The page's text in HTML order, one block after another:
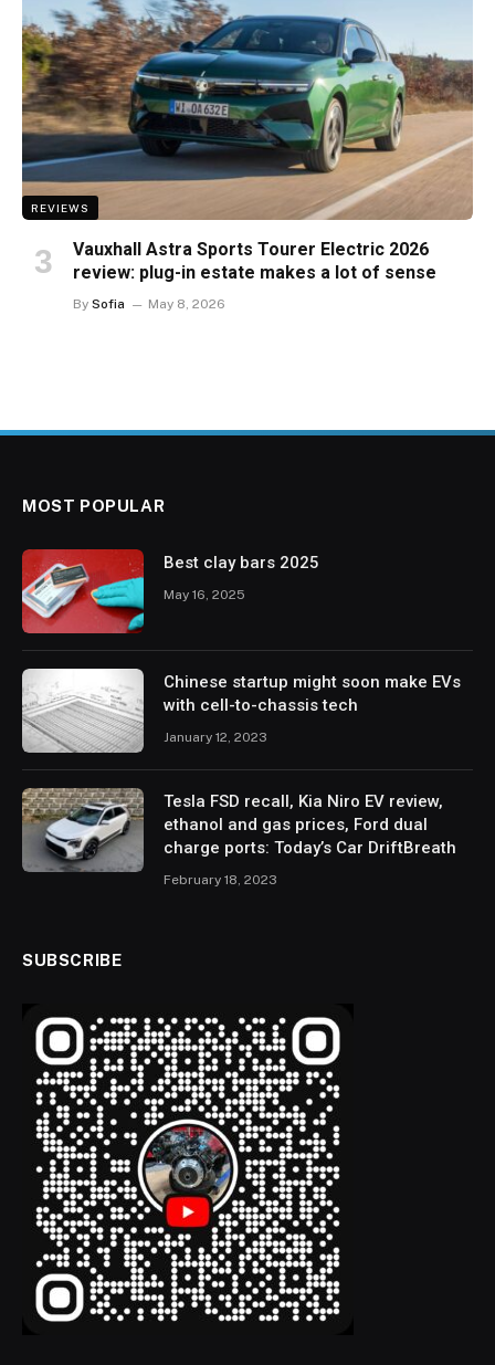
REVIEWS
Vauxhall Astra Sports Tourer Electric 2026
review: plug-in estate makes a lot of sense
By Sofia May 8, 2026
MOST POPULAR
Best clay bars 2025
May 16, 2025
Chinese startup might soon make EVs
with cell-to-chassis tech
January 12, 2023
Tesla FSD recall, Kia Niro EV review,
ethanol and gas prices, Ford dual
charge ports: Today’s Car DriftBreath
February 18, 2023
SUBSCRIBE